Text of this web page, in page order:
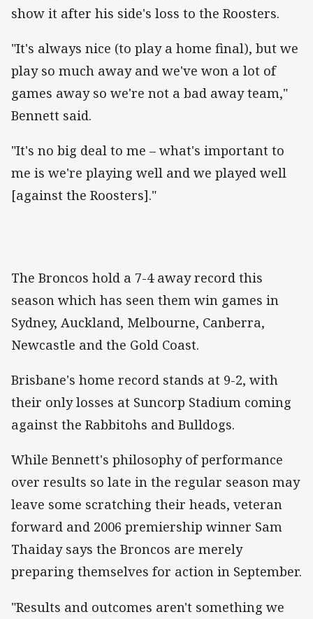
show it after his side's loss to the Roosters.
"It's always nice (to play a home final), but we
play so much away and we've won a lot of
games away so we're not a bad away team,"
Bennett said.
"It's no big deal to me – what's important to
me is we're playing well and we played well
[against the Roosters]."
The Broncos hold a 7-4 away record this
season which has seen them win games in
Sydney, Auckland, Melbourne, Canberra,
Newcastle and the Gold Coast.
Brisbane's home record stands at 9-2, with
their only losses at Suncorp Stadium coming
against the Rabbitohs and Bulldogs.
While Bennett's philosophy of performance
over results so late in the regular season may
leave some scratching their heads, veteran
forward and 2006 premiership winner Sam
Thaiday says the Broncos are merely
preparing themselves for action in September.
"Results and outcomes aren't something we